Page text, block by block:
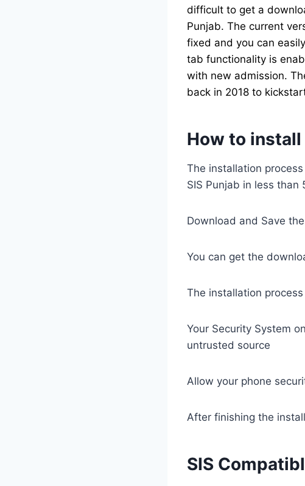
difficult to get a
Punjab. The current
fixed and you can
tab functionality is
with new admission.
back in 2018 to
How to install
The installation
SIS Punjab in less than
Download and Save
You can get the
The installation
Your Security System
untrusted source
Allow your phone
After finishing the
SIS